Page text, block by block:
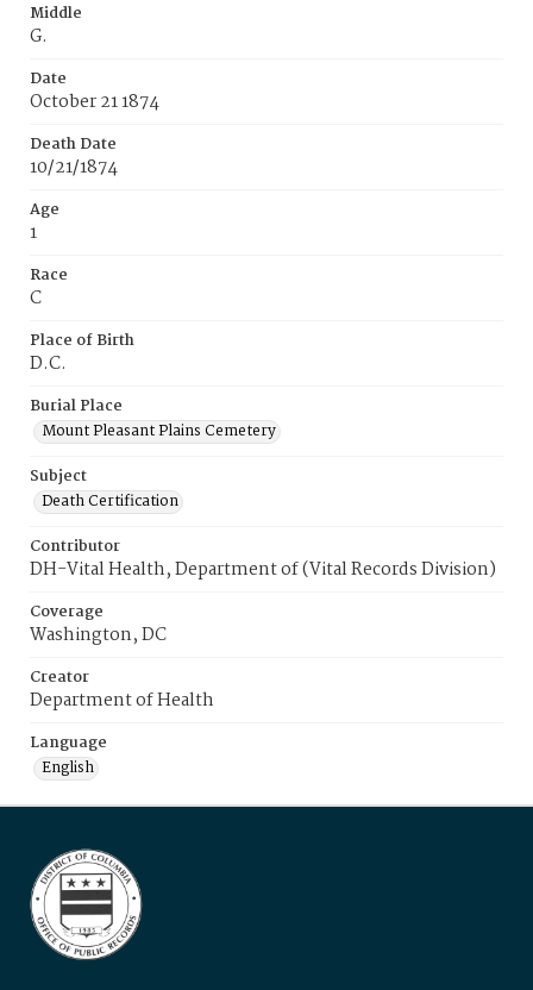
Middle
G.
Date
October 21 1874
Death Date
10/21/1874
Age
1
Race
C
Place of Birth
D.C.
Burial Place
Mount Pleasant Plains Cemetery
Subject
Death Certification
Contributor
DH-Vital Health, Department of (Vital Records Division)
Coverage
Washington, DC
Creator
Department of Health
Language
English